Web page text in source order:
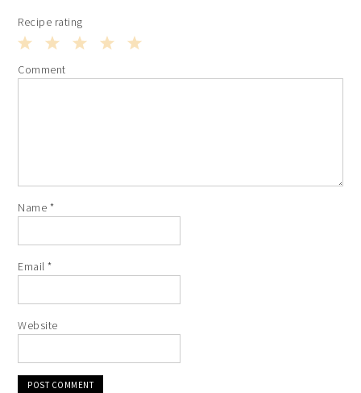
Recipe rating
2
1
Comment
Name *
Email*
Website